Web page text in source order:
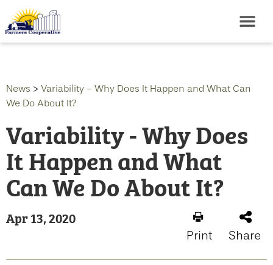
News > Variability - Why Does It Happen and What Can
We Do About It?
Variability - Why Does
It Happen and What
Can We Do About It?
Apr 13, 2020
Print Share